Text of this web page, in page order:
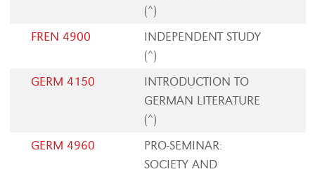
(^)
FREN 4900
INDEPENDENT STUDY
(^)
GERM 4150
INTRODUCTION TO
GERMAN LITERATURE
(^)
GERM 4960
PRO-SEMINAR:
SOCIETY AND